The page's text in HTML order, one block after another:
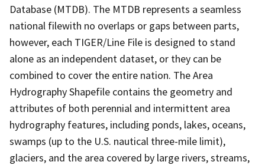
Database (MTDB). The MTDB represents a seamless
national filewith no overlaps or gaps between parts,
however, each TIGER/Line File is designed to stand
alone as an independent dataset, or they can be
combined to cover the entire nation. The Area
Hydrography Shapefile contains the geometry and
attributes of both perennial and intermittent area
hydrography features, including ponds, lakes, oceans,
swamps (up to the U.S. nautical three-mile limit),
glaciers, and the area covered by large rivers, streams,